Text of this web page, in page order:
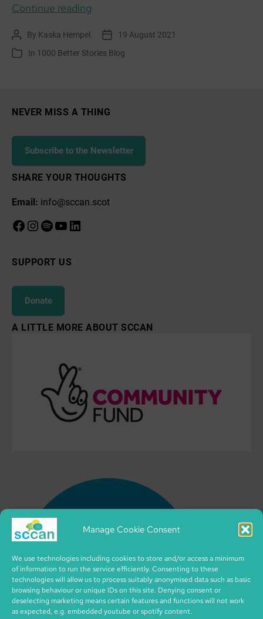
Manage Cookie Consent
We use technologies including cookies to store and/or access a minimum
of information to run the service efficiently. Consenting to these
technologies will allow us to process suitably anonymised data such as basic
browsing behaviour or unique IDs on this site. Denying consent or
deselecting marketing means certain features and functions will not work
as expected, e.g. embedded youtube or spotify content.
Continue reading
Scottish
Climate
Post
author
By Kaska Hempel
Post
date
19 August 2021
Categories
In 1000 Better Stories Blog
NEVER MISS A THING
Subscribe to the Newsletter
SHARE YOUR THOUGHTS
Email: info@sccan.scot
Facebook
Instagram
Spotify
YouTube
LinkedIn
SUPPORT US
Donate
A LITTLE MORE ABOUT SCCAN